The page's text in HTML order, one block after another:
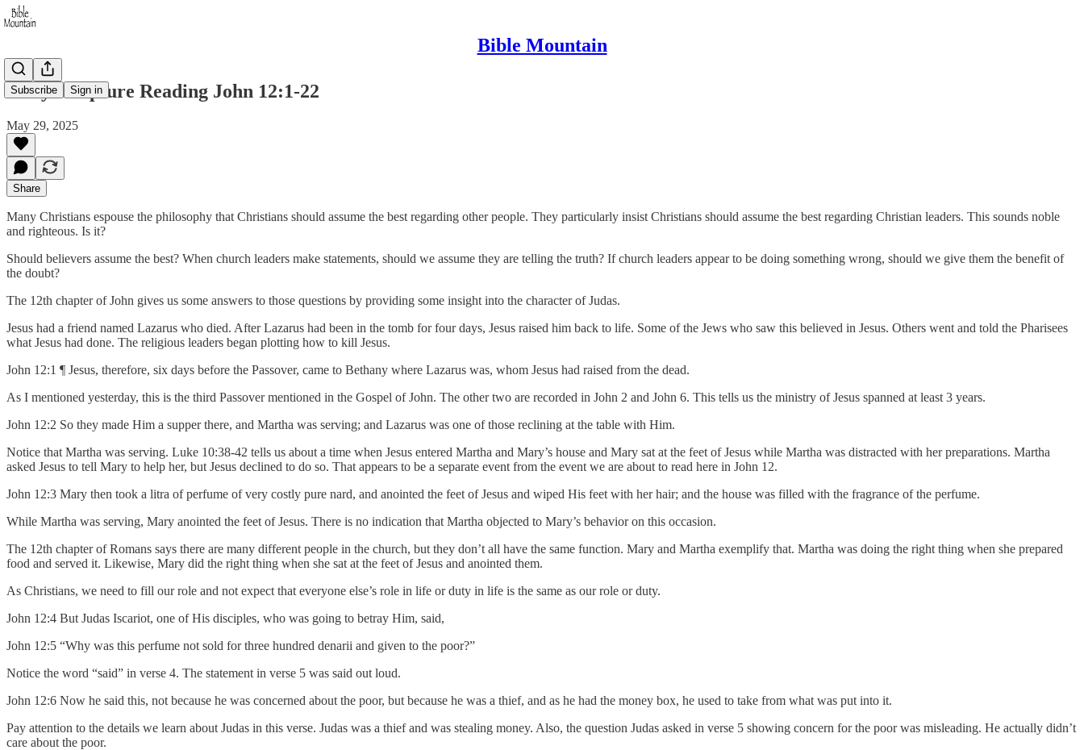
Bible Mountain
Subscribe Sign in
Daily Scripture Reading John 12:1-22
May 29, 2025
Share
Many Christians espouse the philosophy that Christians should assume the best regarding other people. They particularly insist Christians should assume the best regarding Christian leaders. This sounds noble
and righteous. Is it?
Should believers assume the best? When church leaders make statements, should we assume they are telling the truth? If church leaders appear to be doing something wrong, should we give them the benefit of
the doubt?
The 12th chapter of John gives us some answers to those questions by providing some insight into the character of Judas.
Jesus had a friend named Lazarus who died. After Lazarus had been in the tomb for four days, Jesus raised him back to life. Some of the Jews who saw this believed in Jesus. Others went and told the Pharisees
what Jesus had done. The religious leaders began plotting how to kill Jesus.
John 12:1 ¶ Jesus, therefore, six days before the Passover, came to Bethany where Lazarus was, whom Jesus had raised from the dead.
As I mentioned yesterday, this is the third Passover mentioned in the Gospel of John. The other two are recorded in John 2 and John 6. This tells us the ministry of Jesus spanned at least 3 years.
John 12:2 So they made Him a supper there, and Martha was serving; and Lazarus was one of those reclining at the table with Him.
Notice that Martha was serving. Luke 10:38-42 tells us about a time when Jesus entered Martha and Mary’s house and Mary sat at the feet of Jesus while Martha was distracted with her preparations. Martha
asked Jesus to tell Mary to help her, but Jesus declined to do so. That appears to be a separate event from the event we are about to read here in John 12.
John 12:3 Mary then took a litra of perfume of very costly pure nard, and anointed the feet of Jesus and wiped His feet with her hair; and the house was filled with the fragrance of the perfume.
While Martha was serving, Mary anointed the feet of Jesus. There is no indication that Martha objected to Mary’s behavior on this occasion.
The 12th chapter of Romans says there are many different people in the church, but they don’t all have the same function. Mary and Martha exemplify that. Martha was doing the right thing when she prepared
food and served it. Likewise, Mary did the right thing when she sat at the feet of Jesus and anointed them.
As Christians, we need to fill our role and not expect that everyone else’s role in life or duty in life is the same as our role or duty.
John 12:4 But Judas Iscariot, one of His disciples, who was going to betray Him, said,
John 12:5 “Why was this perfume not sold for three hundred denarii and given to the poor?”
Notice the word “said” in verse 4. The statement in verse 5 was said out loud.
John 12:6 Now he said this, not because he was concerned about the poor, but because he was a thief, and as he had the money box, he used to take from what was put into it.
Pay attention to the details we learn about Judas in this verse. Judas was a thief and was stealing money. Also, the question Judas asked in verse 5 showing concern for the poor was misleading. He actually didn’t
care about the poor.